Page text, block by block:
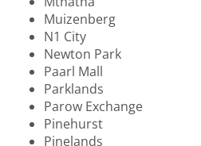
Muizenberg
N1 City
Newton Park
Paarl Mall
Parklands
Parow Exchange
Pinehurst
Pinelands